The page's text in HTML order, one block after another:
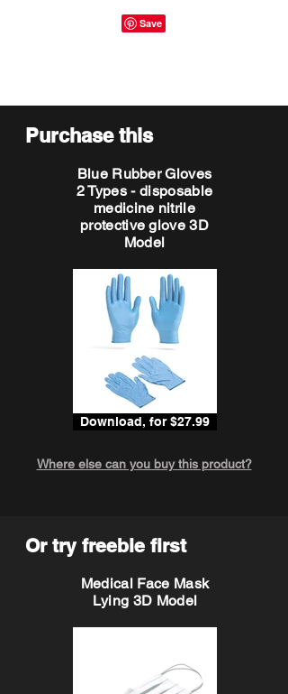
Purchase this
Blue Rubber Gloves
2 Types - disposable
medicine nitrile
protective glove 3D
Model
Download, for $27.99
Where else can you buy this product?
Or try freebie first
Medical Face Mask
Lying 3D Model